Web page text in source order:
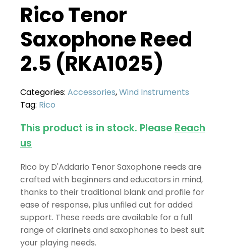
Rico Tenor
Saxophone Reed
2.5 (RKA1025)
Categories: Accessories,Wind Instruments
Tag: Rico
This product is in stock. Please Reach
us
Rico by D'Addario Tenor Saxophone reeds are
crafted with beginners and educators in mind,
thanks to their traditional blank and profile for
ease of response, plus unfiled cut for added
support. These reeds are available for a full
range of clarinets and saxophones to best suit
your playing needs.